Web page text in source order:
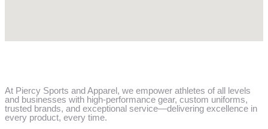
At Piercy Sports and Apparel, we empower athletes of all levels
and businesses with high-performance gear, custom uniforms,
trusted brands, and exceptional service—delivering excellence in
every product, every time.